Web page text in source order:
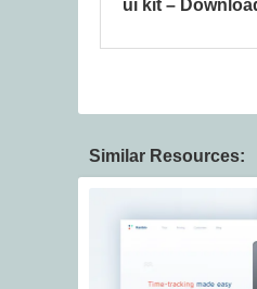
ui kit –
Similar Resources: